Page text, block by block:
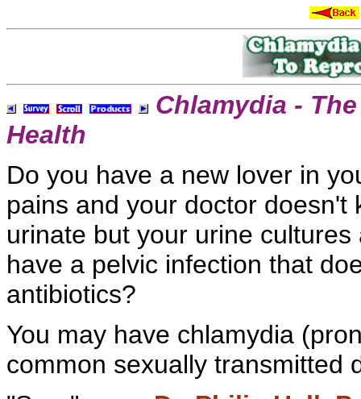
Chlamydia -
Health
Do you have a new lover in
pains and your doctor
urinate but your urine
have a pelvic infection that
antibiotics?
You may have chlamydia
common sexually transmitted